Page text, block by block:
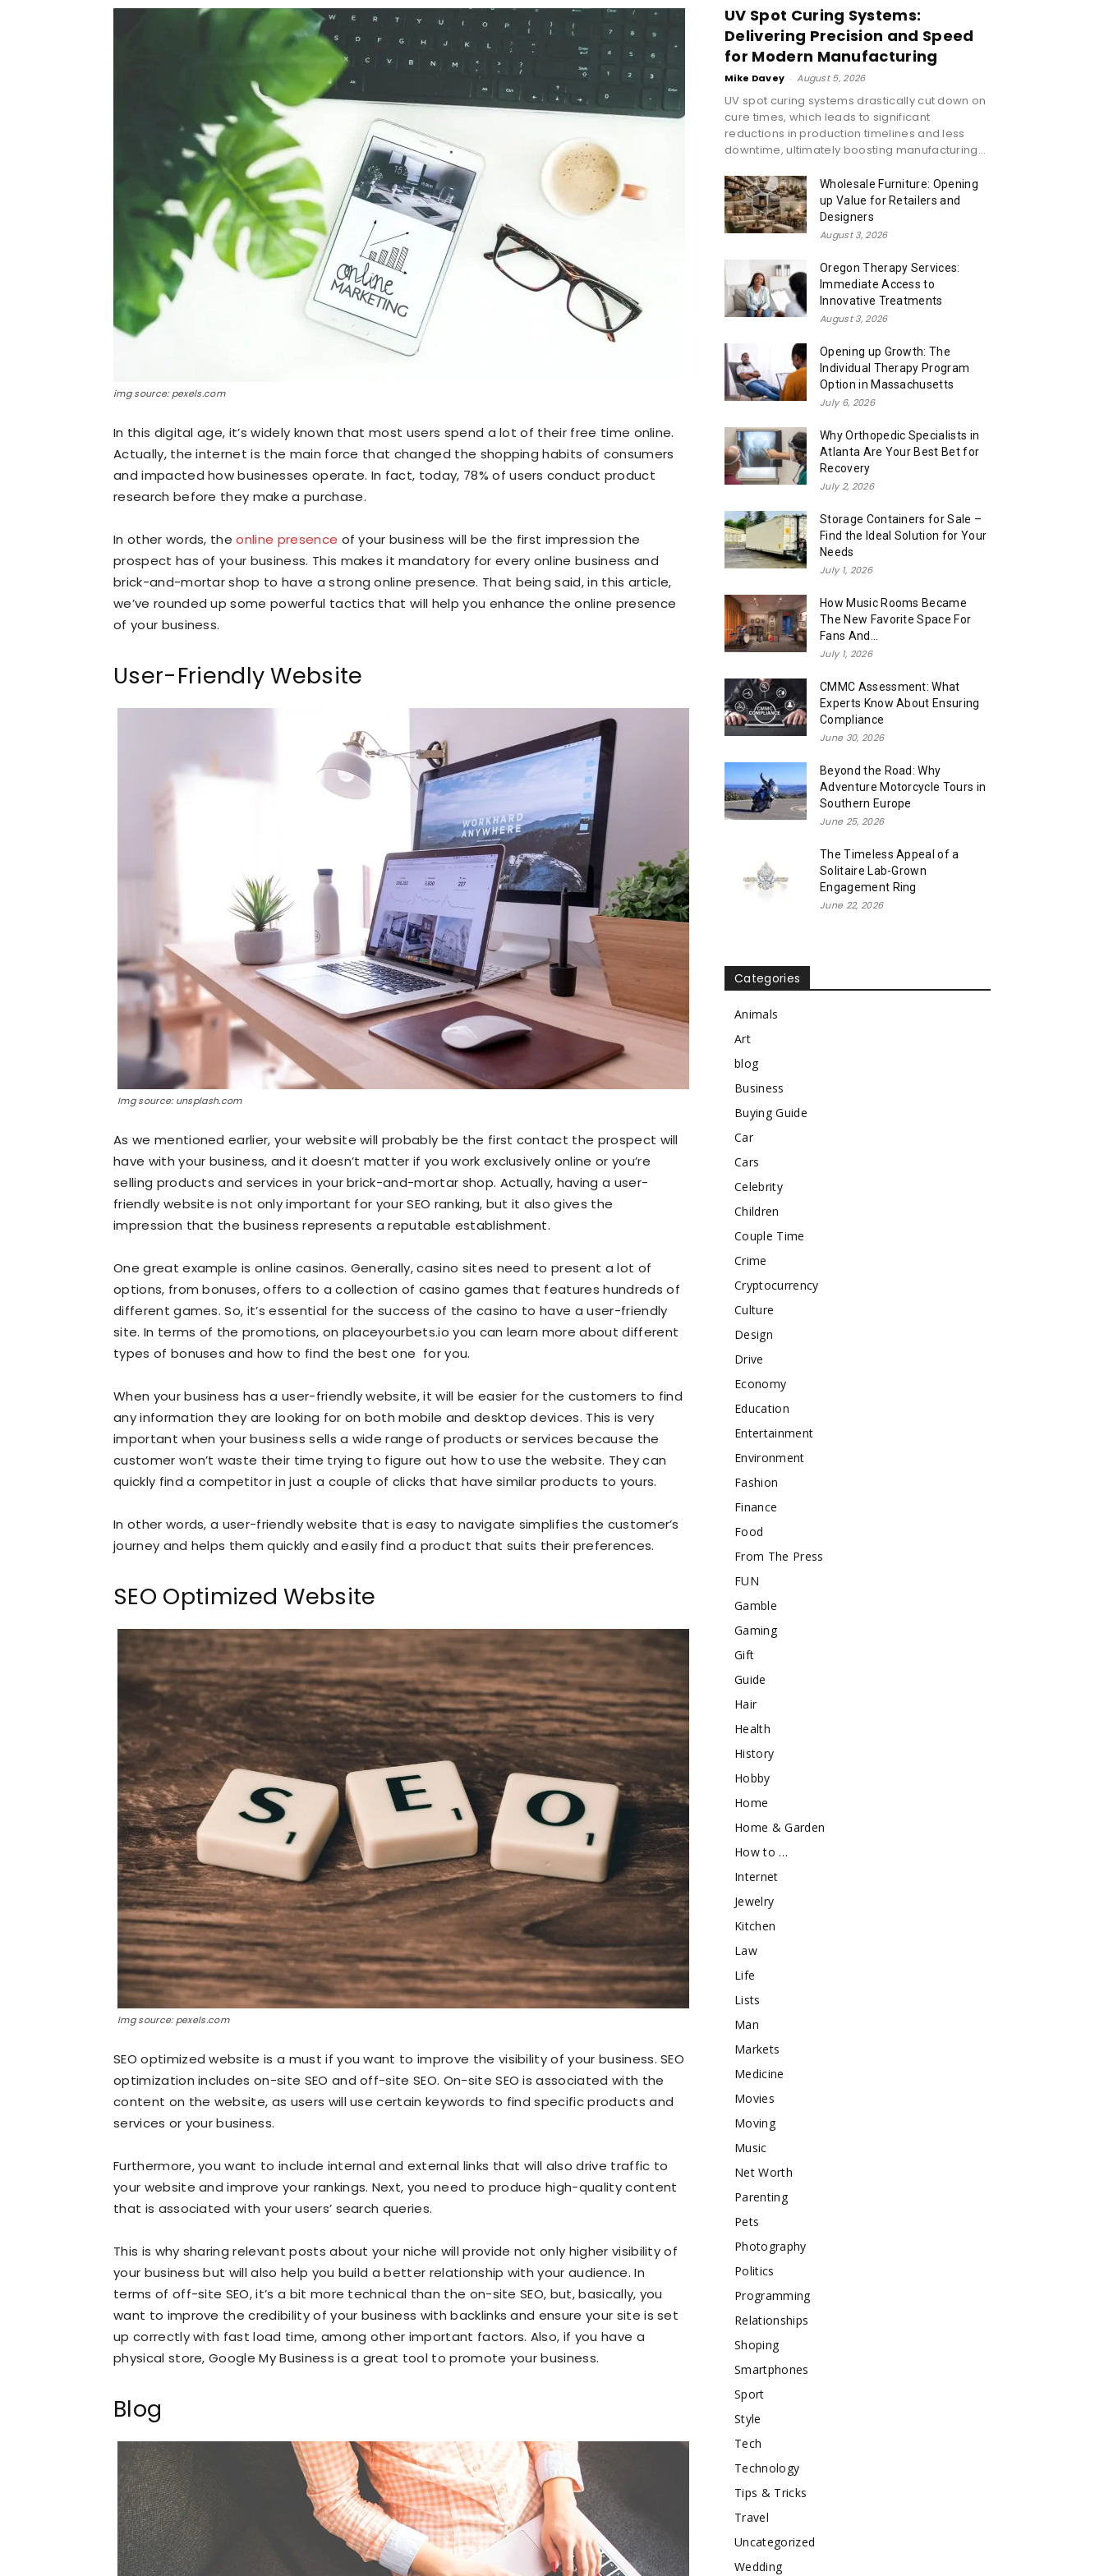
img source: pexels.com
In this digital age, it’s widely known that most users spend a lot of their free time online.
Actually, the internet is the main force that changed the shopping habits of consumers
and impacted how businesses operate. In fact, today, 78% of users conduct product
research before they make a purchase.
In other words, theonline presence of your business will be the first impression the
prospect has of your business. This makes it mandatory for every online business and
brick-and-mortar shop to have a strong online presence. That being said, in this article,
we’ve rounded up some powerful tactics that will help you enhance the online presence
of your business.
User-Friendly Website
Img source: unsplash.com
As we mentioned earlier, your website will probably be the first contact the prospect will
have with your business, and it doesn’t matter if you work exclusively online or you’re
selling products and services in your brick-and-mortar shop. Actually, having a user-
friendly website is not only important for your SEO ranking, but it also gives the
impression that the business represents a reputable establishment.
One great example is online casinos. Generally, casino sites need to present a lot of
options, from bonuses, offers to a collection of casino games that features hundreds of
different games. So, it’s essential for the success of the casino to have a user-friendly
site. In terms of the promotions, on placeyourbets.io you can learn more about different
types of bonuses and how to find the best one for you.
When your business has a user-friendly website, it will be easier for the customers to find
any information they are looking for on both mobile and desktop devices. This is very
important when your business sells a wide range of products or services because the
customer won’t waste their time trying to figure out how to use the website. They can
quickly find a competitor in just a couple of clicks that have similar products to yours.
In other words, a user-friendly website that is easy to navigate simplifies the customer’s
journey and helps them quickly and easily find a product that suits their preferences.
SEO Optimized Website
Img source: pexels.com
SEO optimized website is a must if you want to improve the visibility of your business. SEO
optimization includes on-site SEO and off-site SEO. On-site SEO is associated with the
content on the website, as users will use certain keywords to find specific products and
services or your business.
Furthermore, you want to include internal and external links that will also drive traffic to
your website and improve your rankings. Next, you need to produce high-quality content
that is associated with your users’ search queries.
This is why sharing relevant posts about your niche will provide not only higher visibility of
your business but will also help you build a better relationship with your audience. In
terms of off-site SEO, it’s a bit more technical than the on-site SEO, but, basically, you
want to improve the credibility of your business with backlinks and ensure your site is set
up correctly with fast load time, among other important factors. Also, if you have a
physical store, Google My Business is a great tool to promote your business.
Blog
UV Spot Curing Systems:
Delivering Precision and Speed
for Modern Manufacturing
Mike Davey - August 5, 2026
UV spot curing systems drastically cut down on
cure times, which leads to significant
reductions in production timelines and less
downtime, ultimately boosting manufacturing...
Wholesale Furniture: Opening
up Value for Retailers and
Designers
August 3, 2026
Oregon Therapy Services:
Immediate Access to
Innovative Treatments
August 3, 2026
Opening up Growth: The
Individual Therapy Program
Option in Massachusetts
July 6, 2026
Why Orthopedic Specialists in
Atlanta Are Your Best Bet for
Recovery
July 2, 2026
Storage Containers for Sale –
Find the Ideal Solution for Your
Needs
July 1, 2026
How Music Rooms Became
The New Favorite Space For
Fans And...
July 1, 2026
CMMC Assessment: What
Experts Know About Ensuring
Compliance
June 30, 2026
Beyond the Road: Why
Adventure Motorcycle Tours in
Southern Europe
June 25, 2026
The Timeless Appeal of a
Solitaire Lab-Grown
Engagement Ring
June 22, 2026
Categories
Animals
Art
blog
Business
Buying Guide
Car
Cars
Celebrity
Children
Couple Time
Crime
Cryptocurrency
Culture
Design
Drive
Economy
Education
Entertainment
Environment
Fashion
Finance
Food
From The Press
FUN
Gamble
Gaming
Gift
Guide
Hair
Health
History
Hobby
Home
Home & Garden
How to …
Internet
Jewelry
Kitchen
Law
Life
Lists
Man
Markets
Medicine
Movies
Moving
Music
Net Worth
Parenting
Pets
Photography
Politics
Programming
Relationships
Shoping
Smartphones
Sport
Style
Tech
Technology
Tips & Tricks
Travel
Uncategorized
Wedding